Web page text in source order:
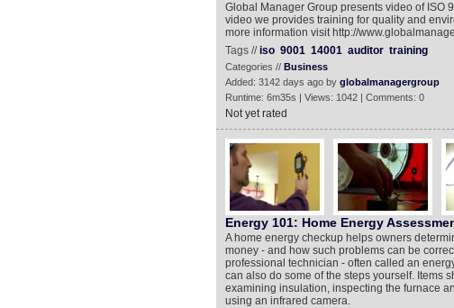
Global Manager Group presents video of ISO
video we provides training for quality and
more information visit http://
Tags //iso 9001 14001 auditor training
Categories // Business
Added: 3142 days ago by globalmanagergroup
Runtime: 6m35s | Views: 1042 | Comments: 0
Not yet rated
Energy 101: Home Energy
A home energy checkup helps owners
money - and how such problems can be
professional technician - often called an
can also do some of the steps yourself. Items
examining insulation, inspecting the furnace
using an infrared camera.